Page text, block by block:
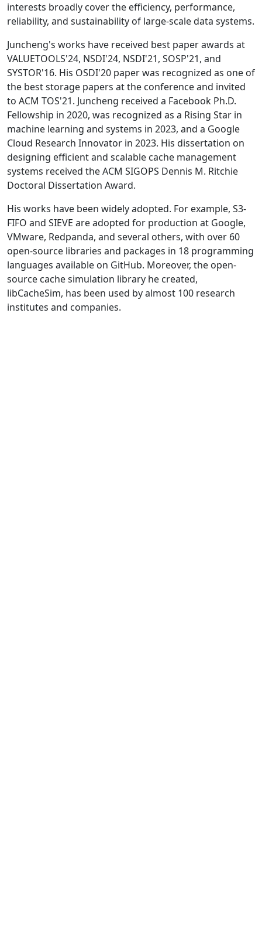
interests broadly cover the efficiency, performance,
reliability, and sustainability of large-scale data systems.
Juncheng's works have received best paper awards at
VALUETOOLS'24, NSDI'24, NSDI'21, SOSP'21, and
SYSTOR'16. His OSDI'20 paper was recognized as one of
the best storage papers at the conference and invited
to ACM TOS'21. Juncheng received a Facebook Ph.D.
Fellowship in 2020, was recognized as a Rising Star in
machine learning and systems in 2023, and a Google
Cloud Research Innovator in 2023. His dissertation on
designing efficient and scalable cache management
systems received the ACM SIGOPS Dennis M. Ritchie
Doctoral Dissertation Award.
His works have been widely adopted. For example, S3-
FIFO and SIEVE are adopted for production at Google,
VMware, Redpanda, and several others, with over 60
open-source libraries and packages in 18 programming
languages available on GitHub. Moreover, the open-
source cache simulation library he created,
libCacheSim, has been used by almost 100 research
institutes and companies.